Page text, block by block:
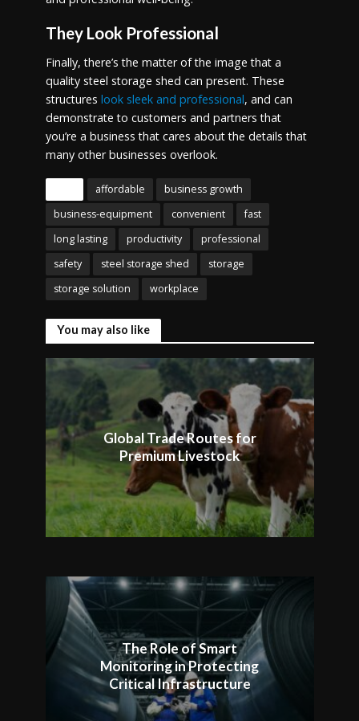
They Look Professional
Finally, there’s the matter of the image that a
quality steel storage shed can present. These
structures look sleek and professional, and can
demonstrate to customers and partners that
you’re a business that cares about the details that
many other businesses overlook.
affordable
business growth
business-equipment
convenient
fast
long lasting
productivity
professional
safety
steel storage shed
storage
storage solution
workplace
You may also like
Global Trade Routes for
Premium Livestock
The Role of Smart
Monitoring in Protecting
Critical Infrastructure